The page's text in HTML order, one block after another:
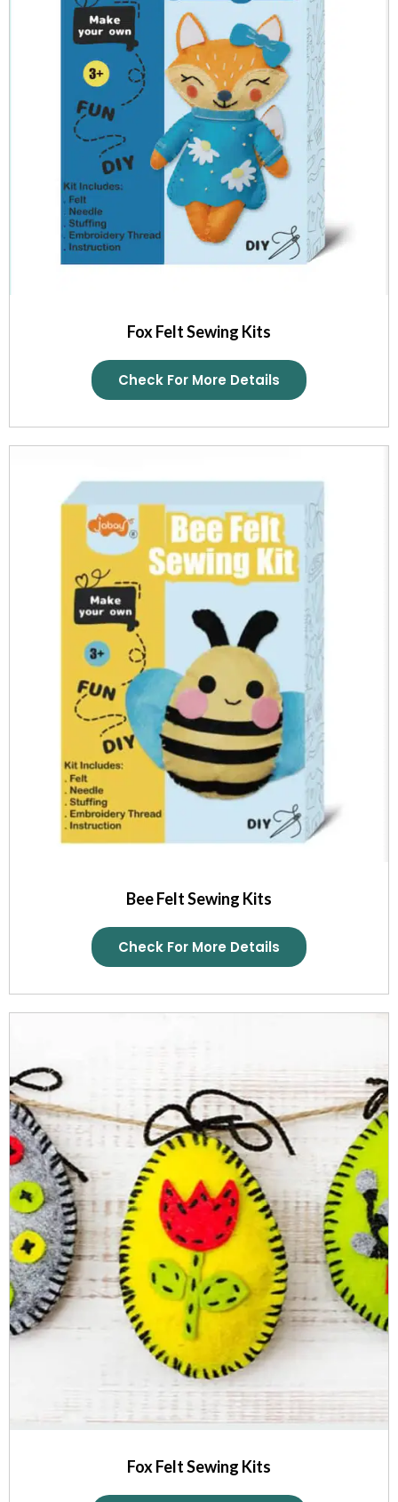
Fox Felt Sewing Kits
Check For More Details
Bee Felt Sewing Kits
Check For More Details
Fox Felt Sewing Kits